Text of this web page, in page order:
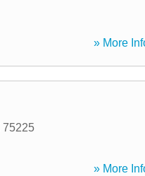
» More
75225
» More